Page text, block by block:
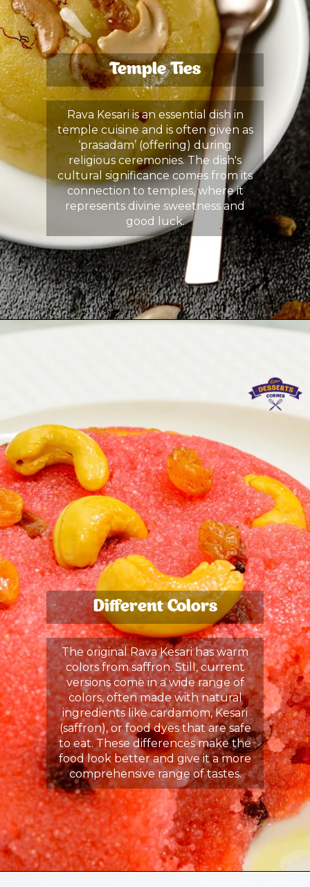
Temple Ties
Rava Kesari is an essential dish in
temple cuisine and is often given as
‘prasadam’ (offering) during
religious ceremonies. The dish's
cultural significance comes from its
connection to temples, where it
represents divine sweetness and
good luck.
Different Colors
The original Rava Kesari has warm
colors from saffron. Still, current
versions come in a wide range of
colors, often made with natural
ingredients like cardamom, Kesari
(saffron), or food dyes that are safe
to eat. These differences make the
food look better and give it a more
comprehensive range of tastes.